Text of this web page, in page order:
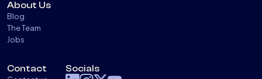
About Us
Blog
The Team
Jobs
Contact Socials